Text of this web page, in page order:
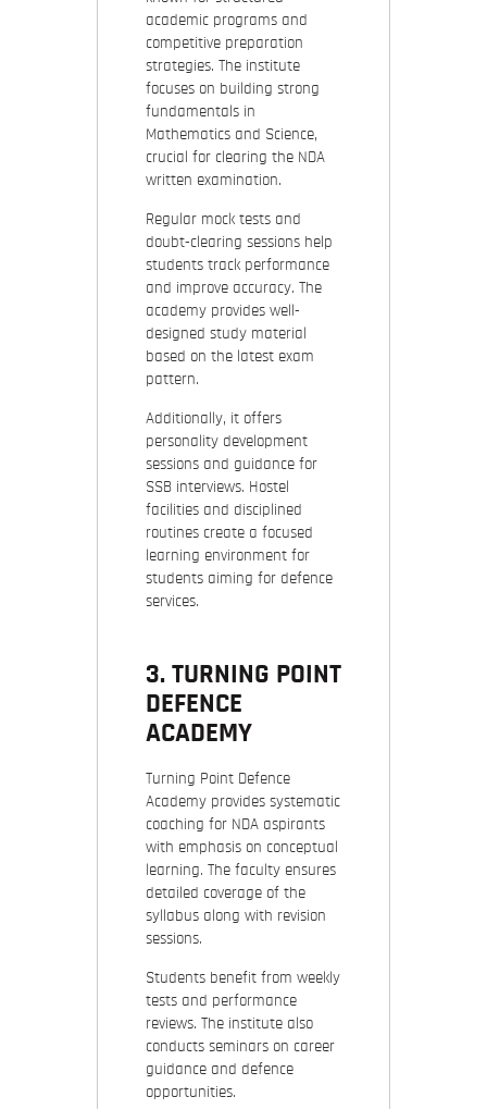
academic programs and
competitive preparation
strategies. The institute
focuses on building strong
fundamentals in
Mathematics and Science,
crucial for clearing the NDA
written examination.
Regular mock tests and
doubt-clearing sessions help
students track performance
and improve accuracy. The
academy provides well-
designed study material
based on the latest exam
pattern.
Additionally, it offers
personality development
sessions and guidance for
SSB interviews. Hostel
facilities and disciplined
routines create a focused
learning environment for
students aiming for defence
services.
3. TURNING POINT
DEFENCE
ACADEMY
Turning Point Defence
Academy provides systematic
coaching for NDA aspirants
with emphasis on conceptual
learning. The faculty ensures
detailed coverage of the
syllabus along with revision
sessions.
Students benefit from weekly
tests and performance
reviews. The institute also
conducts seminars on career
guidance and defence
opportunities.